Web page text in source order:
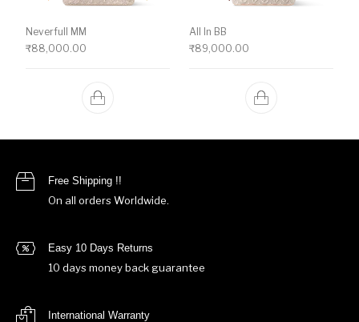
Neverfull MM
₹88,000.00
All In BB
₹89,000.00
Free Shipping !!
On all orders Worldwide.
Easy 10 Days Returns
10 days money back guarantee
International Warranty